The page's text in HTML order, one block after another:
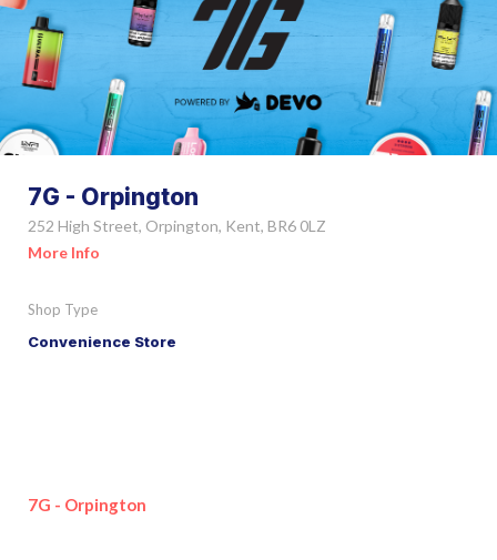
7G - Orpington
252 High Street, Orpington, Kent, BR6 0LZ
More Info
Shop Type
Convenience Store
7G - Orpington